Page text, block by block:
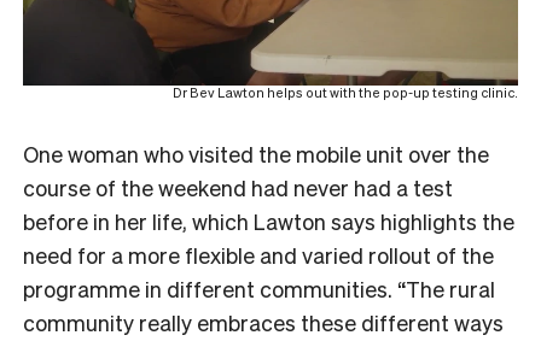
Dr Bev Lawton helps out with the pop-up testing clinic.
One woman who visited the mobile unit over the
course of the weekend had never had a test
before in her life, which Lawton says highlights the
need for a more flexible and varied rollout of the
programme in different communities. “The rural
community really embraces these different ways